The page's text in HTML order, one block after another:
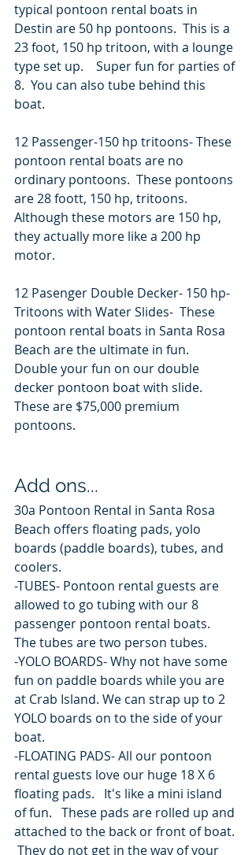
typical pontoon rental boats in
Destin are 50 hp pontoons.  This is a
23 foot, 150 hp tritoon, with a lounge
type set up.    Super fun for parties of
8.  You can also tube behind this
boat.
12 Passenger-150 hp tritoons- These
pontoon rental boats are no
ordinary pontoons.  These pontoons
are 28 foott, 150 hp, tritoons.
Although these motors are 150 hp,
they actually more like a 200 hp
motor.
12 Pasenger Double Decker- 150 hp-
Tritoons with Water Slides-  These
pontoon rental boats in Santa Rosa
Beach are the ultimate in fun.
Double your fun on our double
decker pontoon boat with slide.
These are $75,000 premium
pontoons.
Add ons...
30a Pontoon Rental in Santa Rosa
Beach offers floating pads, yolo
boards (paddle boards), tubes, and
coolers.
-TUBES- Pontoon rental guests are
allowed to go tubing with our 8
passenger pontoon rental boats.
The tubes are two person tubes.
-YOLO BOARDS- Why not have some
fun on paddle boards while you are
at Crab Island. We can strap up to 2
YOLO boards on to the side of your
boat.
-FLOATING PADS- All our pontoon
rental guests love our huge 18 X 6
floating pads.   It's like a mini island
of fun.   These pads are rolled up and
attached to the back or front of boat.
They do not get in the way of your